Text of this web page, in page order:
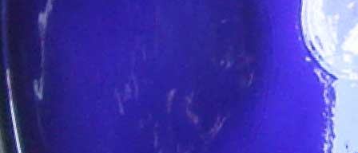
Steelband
Packages